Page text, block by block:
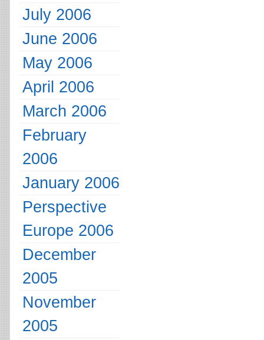
July 2006
June 2006
May 2006
April 2006
March 2006
February
2006
January 2006
Perspective
Europe 2006
December
2005
November
2005